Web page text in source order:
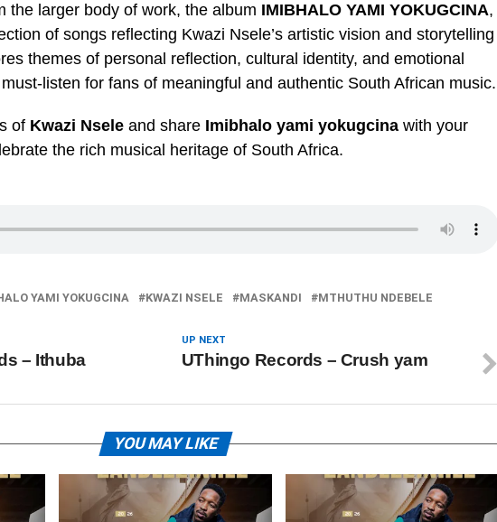
the larger body of work, the album IMIBHALO YAMI YOKUGCINA,
of songs reflecting Kwazi Nsele’s artistic vision and storytelling
themes of personal reflection, cultural identity, and emotional
listen for fans of meaningful and authentic South African music.
of Kwazi Nsele and share Imibhalo yami yokugcina with your
the rich musical heritage of South Africa.
YAMI YOKUGCINA KWAZI NSELE MASKANDI MTHUTHU NDEBELE
UP NEXT
UThingo Records – Crush yam
– Ithuba
YOU MAY LIKE